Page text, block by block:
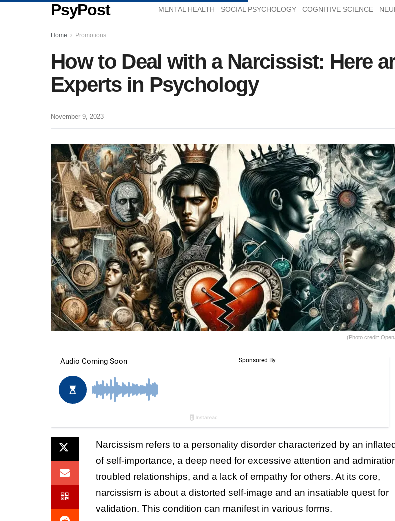
PsyPost MENTAL HEALTH SOCIAL PSYCHOLOGY COGNITIVE SCIENCE
Home Promotions
How to Deal with a Narcissist: Here
Experts in Psychology
November 9, 2023
(Photo credit:
Narcissism refers to a personality disorder characterized by an
of self-importance, a deep need for excessive attention and
troubled relationships, and a lack of empathy for others. At its core,
narcissism is about a distorted self-image and an insatiable quest for
validation. This condition can manifest in various forms.